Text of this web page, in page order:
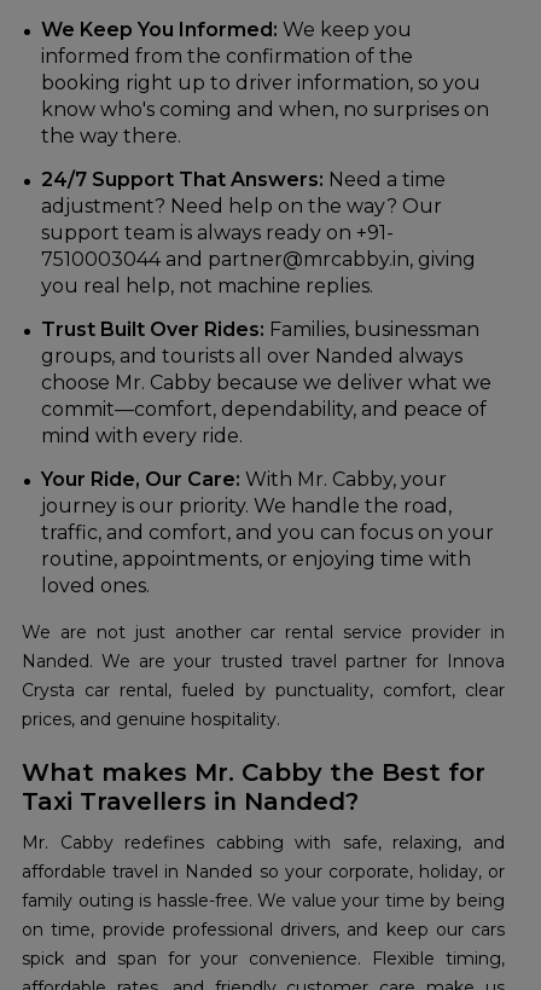
We Keep You Informed: We keep you
informed from the confirmation of the
booking right up to driver information, so you
know who's coming and when, no surprises on
the way there.
24/7 Support That Answers: Need a time
adjustment? Need help on the way? Our
support team is always ready on +91-
7510003044 and partner@mrcabby.in, giving
you real help, not machine replies.
Trust Built Over Rides: Families, businessman
groups, and tourists all over Nanded always
choose Mr. Cabby because we deliver what we
commit—comfort, dependability, and peace of
mind with every ride.
Your Ride, Our Care: With Mr. Cabby, your
journey is our priority. We handle the road,
traffic, and comfort, and you can focus on your
routine, appointments, or enjoying time with
loved ones.
We are not just another car rental service provider in
Nanded. We are your trusted travel partner for Innova
Crysta car rental, fueled by punctuality, comfort, clear
prices, and genuine hospitality.
What makes Mr. Cabby the Best for
Taxi Travellers in Nanded?
Mr. Cabby redefines cabbing with safe, relaxing, and
affordable travel in Nanded so your corporate, holiday, or
family outing is hassle-free. We value your time by being
on time, provide professional drivers, and keep our cars
spick and span for your convenience. Flexible timing,